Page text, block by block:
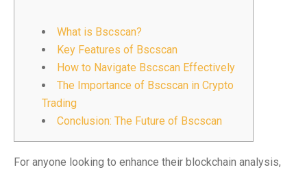
What is Bscscan?
Key Features of Bscscan
How to Navigate Bscscan Effectively
The Importance of Bscscan in Crypto
Trading
Conclusion: The Future of Bscscan
For anyone looking to enhance their blockchain analysis,